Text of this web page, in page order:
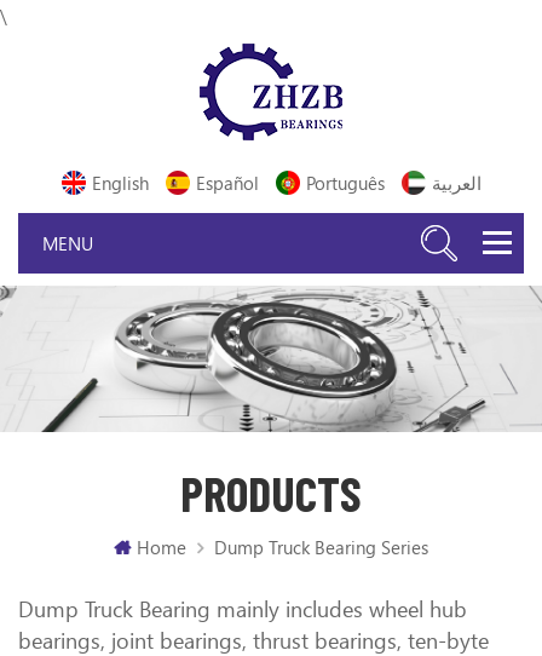
\
English Español Português العربية
PRODUCTS
Home Dump Truck Bearing Series
Dump Truck Bearing mainly includes wheel hub
bearings, joint bearings, thrust bearings, ten-byte